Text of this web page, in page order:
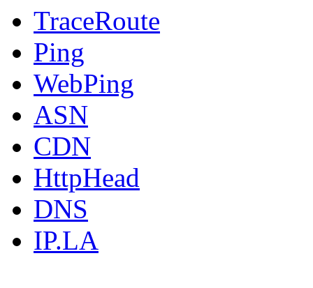
TraceRoute
Ping
WebPing
ASN
CDN
HttpHead
DNS
IP.LA